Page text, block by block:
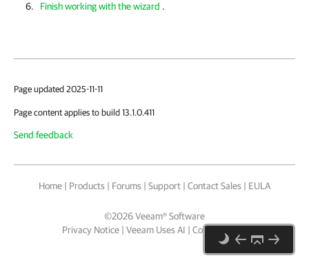
Finish working with the wizard .
Page updated 2025-11-11
Page content applies to build 13.1.0.411
Send feedback
Home | Products | Forums | Support | Contact Sales | EULA
©2026Veeam® Software
Privacy Notice | Veeam Uses AI | Cookie Notice